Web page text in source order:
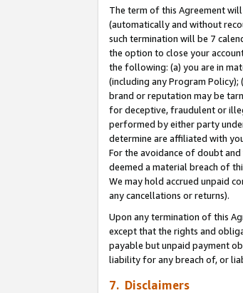
The term of this Agreement
(automatically and without
such termination will be 7
the option to close your
the following: (a) you are in
(including any Program
brand or reputation may be
for deceptive, fraudulent or
performed by either party
determine are affiliated with
For the avoidance of doubt
deemed a material breach of
We may hold accrued unpaid
any cancellations or returns).
Upon any termination of this
except that the rights and
payable but unpaid payment
liability for any breach of, or
7. Disclaimers